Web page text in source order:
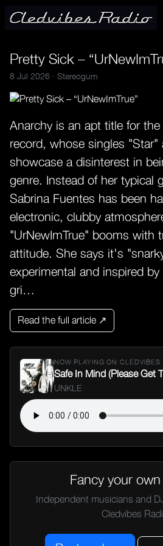
Pretty Sick –
8 Jul 2026 · Stereogum
Anarchy is an apt title for
record, whose singles "Star"
showcase a disinterest in
genre. Instead of her typical
Sabrina Fuentes has been
electronic, clubby
"UrNewImTrue" booms with
attitude. She says it's
experimental and inspired
gri…
Read the full article ↗
NOW PLAYING ON CLEDVIBES
UNKLE
Fancy your
Independent musicians and
Cledvibes